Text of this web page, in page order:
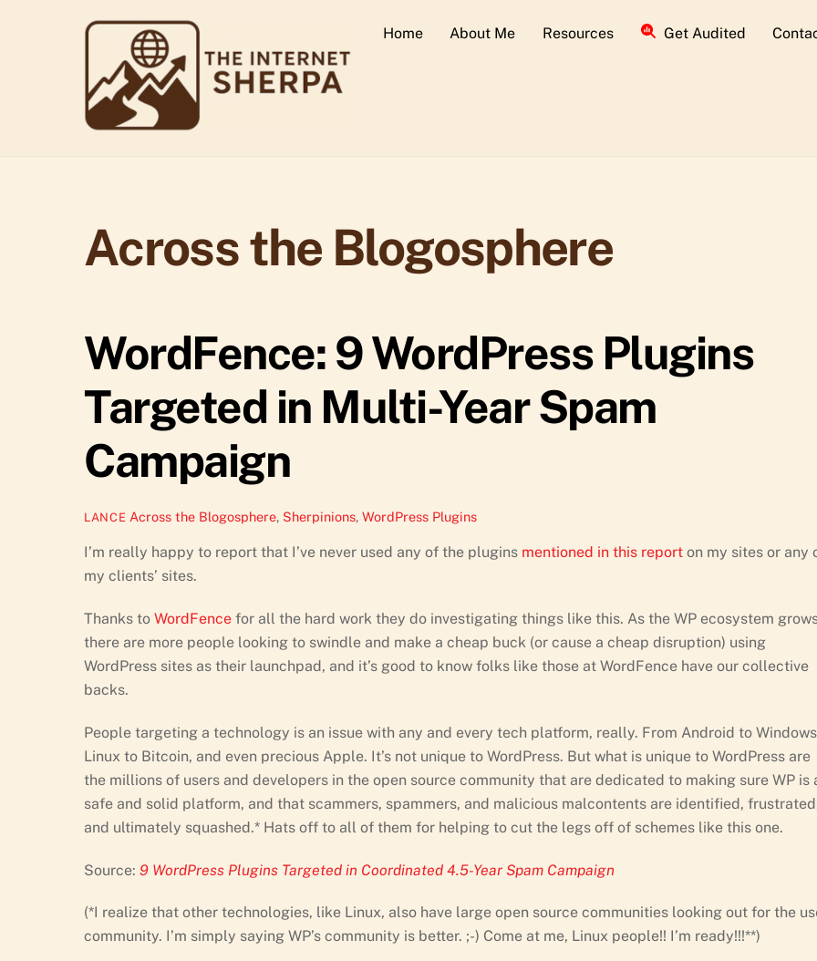
Home About Me Resources Get Audited
Across the Blogosphere
WordFence: 9 WordPress Plugins
Targeted in Multi-Year Spam
Campaign
LANCE Across the Blogosphere, Sherpinions,WordPress Plugins
I’m really happy to report that I’ve never used any of the plugins mentioned in this report on my sites or any
my clients’ sites.
Thanks to WordFence for all the hard work they do investigating things like this. As the WP ecosystem
there are more people looking to swindle and make a cheap buck (or cause a cheap disruption) using
WordPress sites as their launchpad, and it’s good to know folks like those at WordFence have our collective
backs.
People targeting a technology is an issue with any and every tech platform, really. From Android to
Linux to Bitcoin, and even precious Apple. It’s not unique to WordPress. But what is unique to WordPress are
the millions of users and developers in the open source community that are dedicated to making sure WP is
safe and solid platform, and that scammers, spammers, and malicious malcontents are identified,
and ultimately squashed.* Hats off to all of them for helping to cut the legs off of schemes like this one.
Source: 9 WordPress Plugins Targeted in Coordinated 4.5-Year Spam Campaign
(*I realize that other technologies, like Linux, also have large open source communities looking out for the
community. I’m simply saying WP’s community is better. ;-) Come at me, Linux people!! I’m ready!!!**)